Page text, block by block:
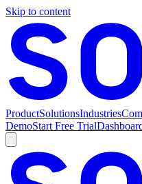
Skip to content
ProductSolutionsIndustries
DemoStart Free Trial